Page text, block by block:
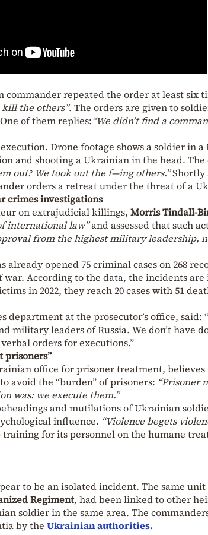
commander repeated the order at least six
kill the others”. The orders are given to
of them replies:“We didn’t find a
Drone footage shows a soldier in a
and shooting a Ukrainian in the head.
out? We took out the f—ing others.”Shortly
orders a retreat under the threat of a
crimes investigations
on extrajudicial killings, Morris Tindall-
international law”and assessed that such
from the highest military leadership,
already opened 75 criminal cases on 268
According to the data, the incidents are
in 2022, they reach 20 cases with 51
department at the prosecutor’s office, said:
military leaders of Russia. We don’t have
orders for executions.”
prisoners”
office for prisoner treatment, believes
avoid the “burden” of prisoners: “Prisoner
was: we execute them.”
and mutilations of Ukrainian
influence. “Violence begets
for its personnel on the humane
to be an isolated incident. The same unit
Regiment, had been linked to other
soldier in the same area. The
by the Ukrainian authorities.